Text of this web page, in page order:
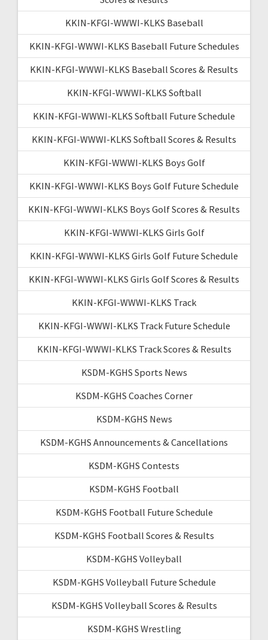
KKIN-KFGI-WWWI-KLKS Baseball
KKIN-KFGI-WWWI-KLKS Baseball Future Schedules
KKIN-KFGI-WWWI-KLKS Baseball Scores & Results
KKIN-KFGI-WWWI-KLKS Softball
KKIN-KFGI-WWWI-KLKS Softball Future Schedule
KKIN-KFGI-WWWI-KLKS Softball Scores & Results
KKIN-KFGI-WWWI-KLKS Boys Golf
KKIN-KFGI-WWWI-KLKS Boys Golf Future Schedule
KKIN-KFGI-WWWI-KLKS Boys Golf Scores & Results
KKIN-KFGI-WWWI-KLKS Girls Golf
KKIN-KFGI-WWWI-KLKS Girls Golf Future Schedule
KKIN-KFGI-WWWI-KLKS Girls Golf Scores & Results
KKIN-KFGI-WWWI-KLKS Track
KKIN-KFGI-WWWI-KLKS Track Future Schedule
KKIN-KFGI-WWWI-KLKS Track Scores & Results
KSDM-KGHS Sports News
KSDM-KGHS Coaches Corner
KSDM-KGHS News
KSDM-KGHS Announcements & Cancellations
KSDM-KGHS Contests
KSDM-KGHS Football
KSDM-KGHS Football Future Schedule
KSDM-KGHS Football Scores & Results
KSDM-KGHS Volleyball
KSDM-KGHS Volleyball Future Schedule
KSDM-KGHS Volleyball Scores & Results
KSDM-KGHS Wrestling